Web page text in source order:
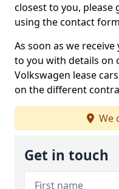
closest to you,
using the contact
As soon as we
to you with details on
Volkswagen lease
on the different
We
Get in touch